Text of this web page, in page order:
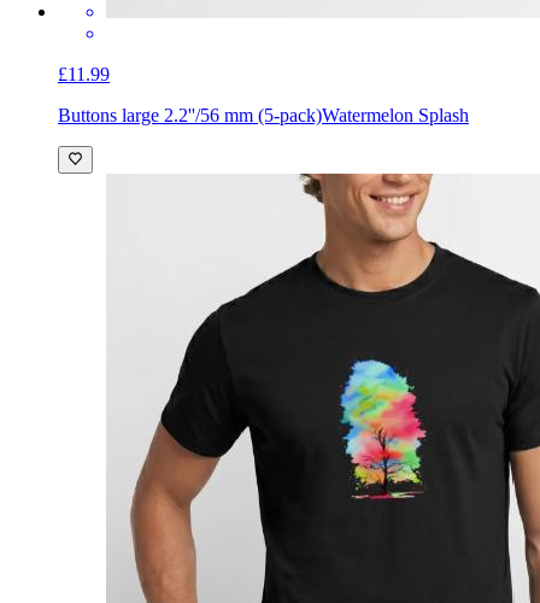
£11.99
Buttons large 2.2''/56 mm (5-pack)Watermelon Splash